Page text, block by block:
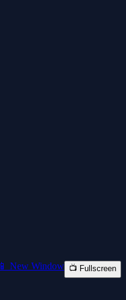
📱 New Window 📺 Fullscreen